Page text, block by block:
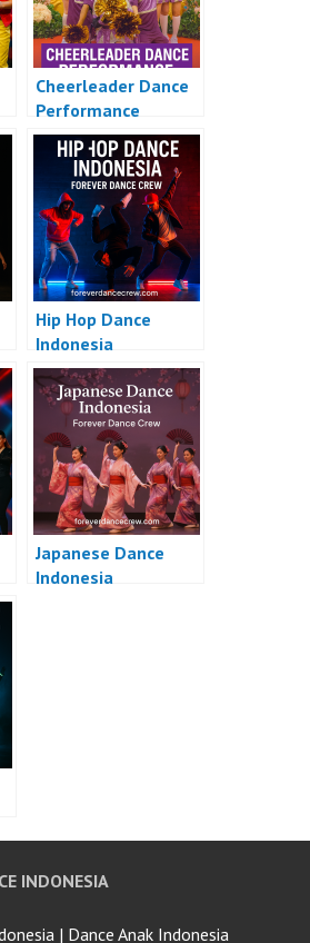
Cheerleader Dance
Performance
Hip Hop Dance
Indonesia
Japanese Dance
Indonesia
INDONESIA
| Dance Anak Indonesia